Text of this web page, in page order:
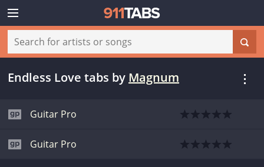
Endless Love tabs by Magnum
Guitar Pro
Guitar Pro